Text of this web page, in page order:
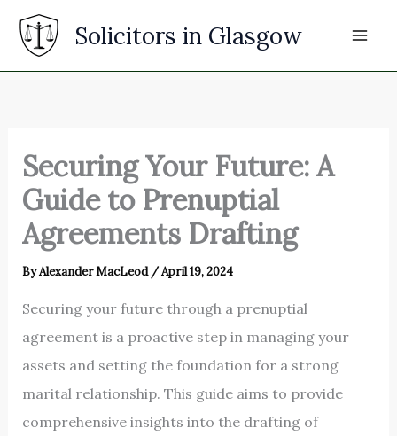
Skip
content
Solicitors in Glasgow
Securing Your Future: A
Guide to Prenuptial
Agreements Drafting
ByAlexander MacLeod /April 19, 2024
Securing your future through a prenuptial
agreement is a proactive step in managing your
assets and setting the foundation for a strong
marital relationship. This guide aims to provide
comprehensive insights into the drafting of